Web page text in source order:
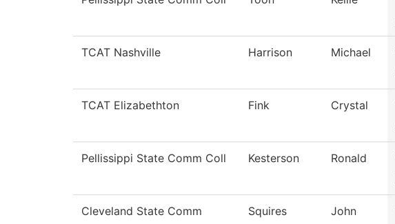
TCAT Nashville Harrison Michael
TCAT Elizabethton Fink Crystal
Pellissippi State Comm Coll Kesterson Ronald
Cleveland State Comm
Squires John